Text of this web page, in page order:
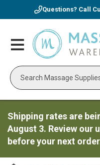
Questions? Call
Toggle
Nav
Shipping rates are
August 3. Review our
before your next